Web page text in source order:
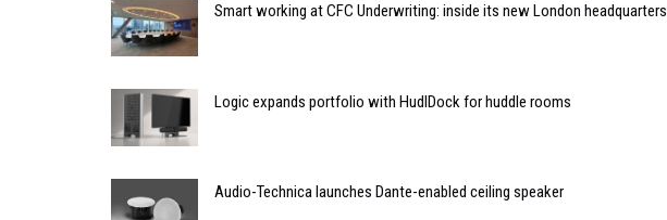
Smart working at CFC Underwriting: inside its new London headquarters
Logic expands portfolio with HudlDock for huddle rooms
Audio-Technica launches Dante-enabled ceiling speaker